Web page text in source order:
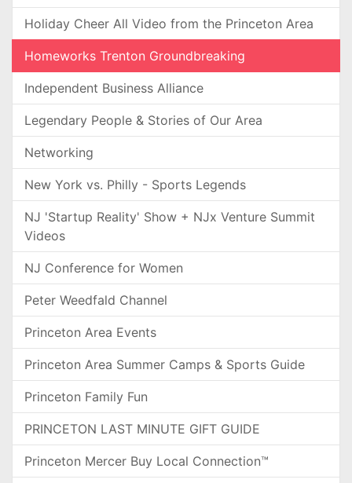
Holiday Cheer All Video from the Princeton Area
Homeworks Trenton Groundbreaking
Independent Business Alliance
Legendary People & Stories of Our Area
Networking
New York vs. Philly - Sports Legends
NJ 'Startup Reality' Show + NJx Venture Summit
Videos
NJ Conference for Women
Peter Weedfald Channel
Princeton Area Events
Princeton Area Summer Camps & Sports Guide
Princeton Family Fun
PRINCETON LAST MINUTE GIFT GUIDE
Princeton Mercer Buy Local Connection™